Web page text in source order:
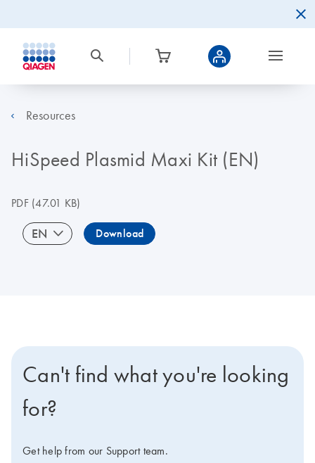
Resources
HiSpeed Plasmid Maxi Kit (EN)
PDF(47.01 KB)
EN Download
Can't find what you're looking
for?
Get help from our Support team.